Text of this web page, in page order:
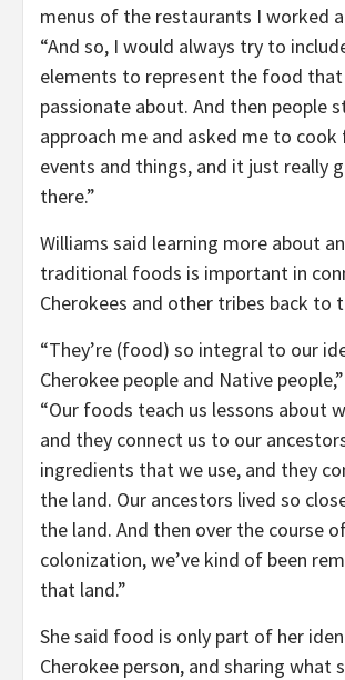
menus of the restaurants I worked
“And so, I would always try to
elements to represent the food that
passionate about. And then people
approach me and asked me to
events and things, and it just really
there.”
Williams said learning more about
traditional foods is important in
Cherokees and other tribes back to
“They’re (food) so integral to our
Cherokee people and Native
“Our foods teach us lessons about
and they connect us to our
ingredients that we use, and they
the land. Our ancestors lived so
the land. And then over the course
colonization, we’ve kind of been
that land.”
She said food is only part of her
Cherokee person, and sharing what